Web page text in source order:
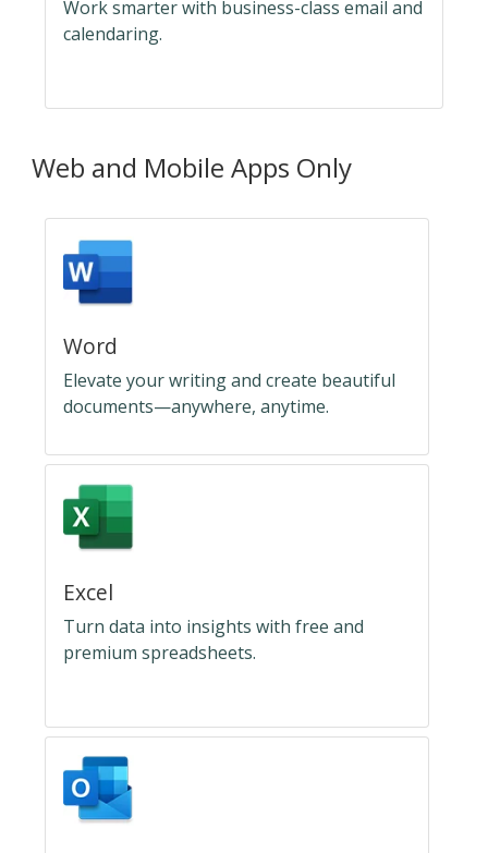
Work smarter with business-class email and
calendaring.
Web and Mobile Apps Only
Word
Elevate your writing and create beautiful
documents—anywhere, anytime.
Excel
Turn data into insights with free and
premium spreadsheets.